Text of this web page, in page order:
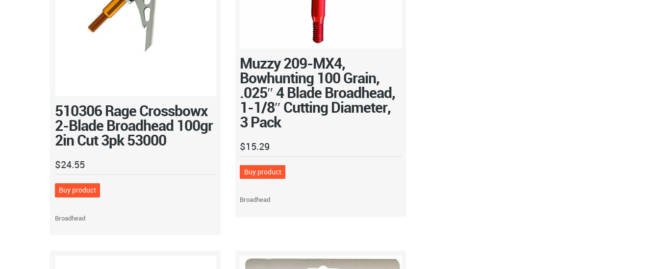
510306 Rage Crossbowx
2-Blade Broadhead 100gr
2in Cut 3pk 53000
$24.55
Buy product
Broadhead
Muzzy 209-MX4,
Bowhunting 100 Grain,
.025″ 4 Blade Broadhead,
1-1/8″ Cutting Diameter,
3 Pack
$15.29
Buy product
Broadhead